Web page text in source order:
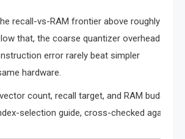
recall-vs-RAM frontier above roughly
that, the coarse quantizer overhead
error rarely beat simpler
hardware.
count, recall target, and RAM budget
selection guide, cross-checked against